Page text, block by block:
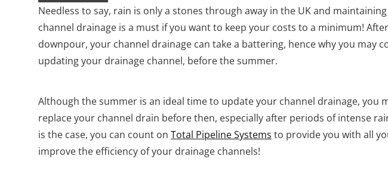
Needless to say, rain is only a stones through away in the UK and
channel drainage is a must if you want to keep your costs to a minimum!
downpour, your channel drainage can take a battering, hence why you may
updating your drainage channel, before the summer.
Although the summer is an ideal time to update your channel drainage, you
replace your channel drain before then, especially after periods of intense
is the case, you can count on Total Pipeline Systems to provide you with all
improve the efficiency of your drainage channels!